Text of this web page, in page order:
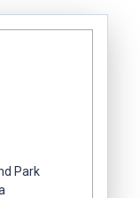
Park